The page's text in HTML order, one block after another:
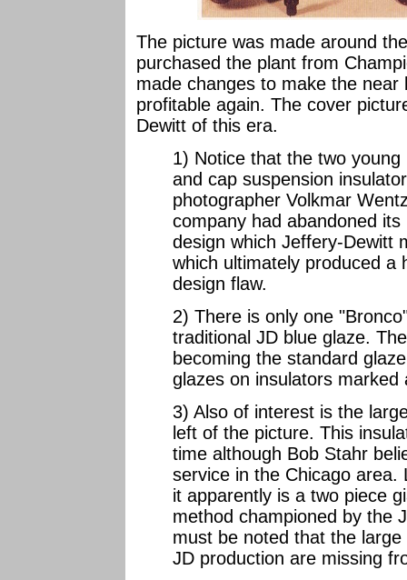
The picture was made around
purchased the plant from
made changes to make the
profitable again. The cover
Dewitt of this era.
1) Notice that the two
and cap suspension
photographer Volkmar
company had abandoned
design which Jeffery-Dewitt
which ultimately produced a
design flaw.
2) There is only one
traditional JD blue glaze.
becoming the standard
glazes on insulators
3) Also of interest is the
left of the picture. This
time although Bob Stahr
service in the Chicago
it apparently is a two piece
method championed by the
must be noted that the
JD production are missing